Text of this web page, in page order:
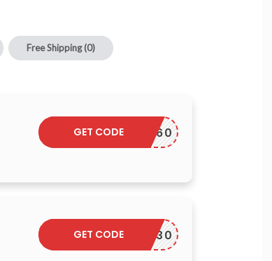
Free Shipping(0)
FAMILY60
GET CODE
FRIDAY30
GET CODE